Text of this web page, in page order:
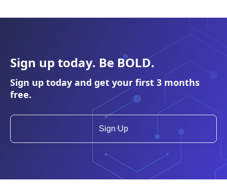
Sign up today. Be BOLD.
Sign up today and get your first 3 months
free.
Sign Up